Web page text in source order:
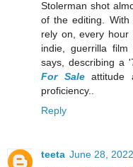
Stolerman shot
of the editing.
rely on, every
indie, guerrilla
says, describing a
For Saleattitude
proficiency..
Reply
teeta June 28,